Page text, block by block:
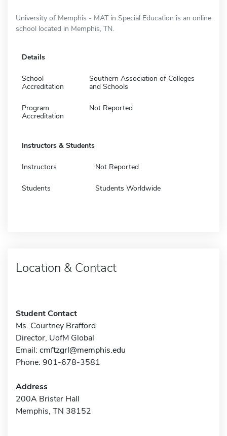
University of Memphis - MAT in Special Education is an online
school located in Memphis, TN.
Details
School
Accreditation
Southern Association of Colleges
and Schools
Program
Accreditation
Not Reported
Instructors & Students
Instructors Not Reported
Students Students Worldwide
Location & Contact
Student Contact
Ms. Courtney Brafford
Director, UofM Global
Email: cmftzgrl@memphis.edu
Phone: 901-678-3581
Address
200A Brister Hall
Memphis, TN 38152